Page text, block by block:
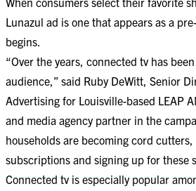
Lunazul ad is one that appears as a
begins.
“Over the years, connected tv has
audience,” said Ruby DeWitt, Senior
Advertising for Louisville-based LEAP
and media agency partner in the
households are becoming cord
subscriptions and signing up for these
Connected tv is especially popular